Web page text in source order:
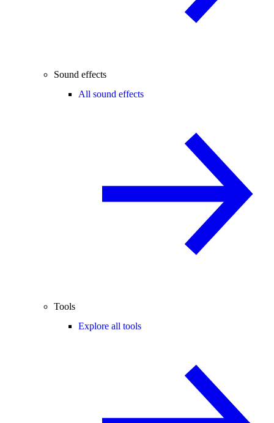
Sound effects
All sound effects
Tools
Explore all tools